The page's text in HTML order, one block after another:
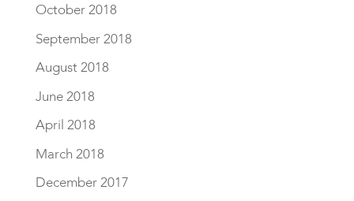
October 2018
September 2018
August 2018
June 2018
April 2018
March 2018
December 2017